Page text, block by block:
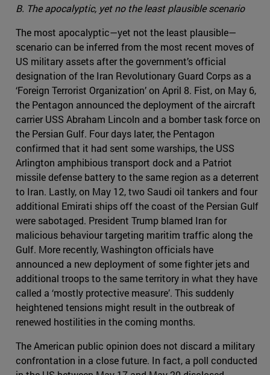
B. The apocalyptic, yet no the least plausible scenario
The most apocalyptic—yet not the least plausible—
scenario can be inferred from the most recent moves of
US military assets after the government’s official
designation of the Iran Revolutionary Guard Corps as a
‘Foreign Terrorist Organization’ on April 8. Fist, on May 6,
the Pentagon announced the deployment of the aircraft
carrier USS Abraham Lincoln and a bomber task force on
the Persian Gulf. Four days later, the Pentagon
confirmed that it had sent some warships, the USS
Arlington amphibious transport dock and a Patriot
missile defense battery to the same region as a deterrent
to Iran. Lastly, on May 12, two Saudi oil tankers and four
additional Emirati ships off the coast of the Persian Gulf
were sabotaged. President Trump blamed Iran for
malicious behaviour targeting maritim traffic along the
Gulf. More recently, Washington officials have
announced a new deployment of some fighter jets and
additional troops to the same territory in what they have
called a ‘mostly protective measure’. This suddenly
heightened tensions might result in the outbreak of
renewed hostilities in the coming months.
The American public opinion does not discard a military
confrontation in a close future. In fact, a poll conducted